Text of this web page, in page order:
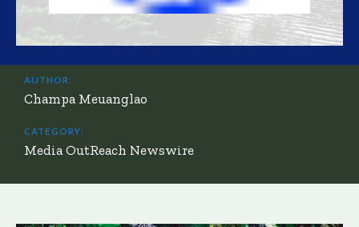
AUTHOR:
Champa Meuanglao
CATEGORY:
Media OutReach Newswire